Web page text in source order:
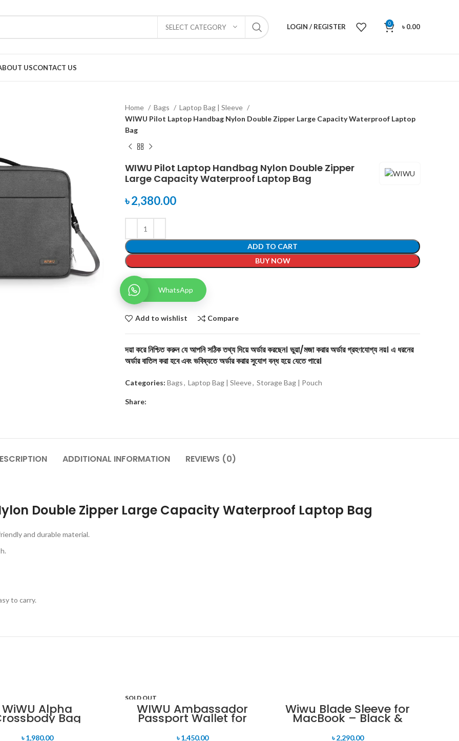
SELECT CATEGORY LOGIN / REGISTER 0 ৳0.00
USCONTACT US
Home Bags
Laptop Bag | Sleeve
WIWU Pilot Laptop Handbag Nylon Double Zipper Large Capacity Waterproof Laptop
Bag
WIWU Pilot Laptop Handbag Nylon Double Zipper
Large Capacity Waterproof Laptop Bag
৳2,380.00
ADD TO CART
BUY NOW
WhatsApp
Add to wishlist Compare
দয়া করে নিশ্চিত করুন যে আপনি সঠিক তথ্য দিয়ে অর্ডার করছেন। ভুয়া/মজা করার অর্ডার গ্রহণযোগ্য নয়। এ ধরনের
অর্ডার বাতিল করা হবে এবং ভবিষ্যতে অর্ডার করার সুযোগ বন্ধ হয়ে যেতে পারে।
Categories: Bags, Laptop Bag | Sleeve, Storage Bag | Pouch
Share:
ADDITIONAL INFORMATION REVIEWS (0)
Double Zipper Large Capacity Waterproof Laptop Bag
and durable material.
to carry.
WiWU Alpha
Bag
৳1,980.00
SOLD OUT
WIWU Ambassador
Passport Wallet for
Cards Papers Airline
Tickets with Many
৳1,450.00
Wiwu Blade Sleeve for
MacBook – Black &
Grey
৳2,290.00